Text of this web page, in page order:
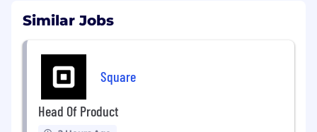
Similar Jobs
Square
Head Of Product